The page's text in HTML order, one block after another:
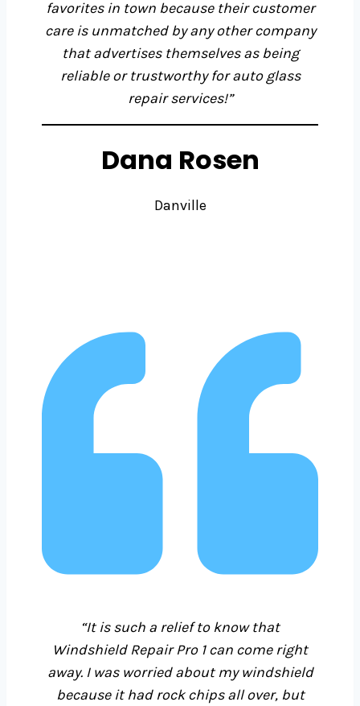
favorites in town because their customer
care is unmatched by any other company
that advertises themselves as being
reliable or trustworthy for auto glass
repair services!”
Dana Rosen
Danville
“It is such a relief to know that
Windshield Repair Pro 1 can come right
away. I was worried about my windshield
because it had rock chips all over, but